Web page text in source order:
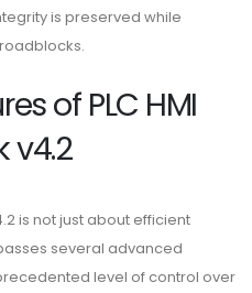
is preserved while
of PLC HMI
v4.2
is not just about efficient
several advanced
level of control over